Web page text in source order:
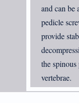
and can be
pedicle
provide
the spinous
vertebrae.